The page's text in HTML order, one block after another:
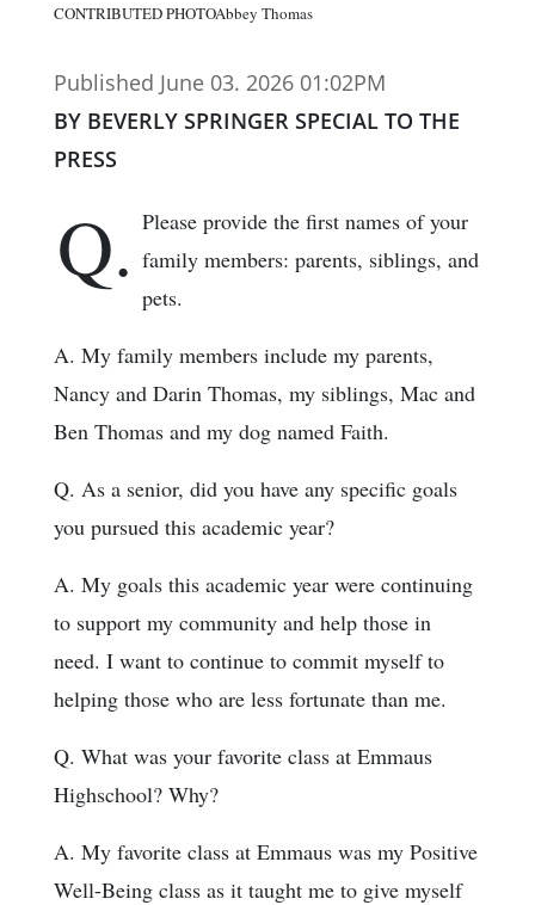
CONTRIBUTED PHOTOAbbey Thomas
Published June 03. 2026 01:02PM
BY BEVERLY SPRINGER SPECIAL TO THE
PRESS
Q. Please provide the first names of your
family members: parents, siblings, and
pets.
A. My family members include my parents,
Nancy and Darin Thomas, my siblings, Mac and
Ben Thomas and my dog named Faith.
Q. As a senior, did you have any specific goals
you pursued this academic year?
A. My goals this academic year were continuing
to support my community and help those in
need. I want to continue to commit myself to
helping those who are less fortunate than me.
Q. What was your favorite class at Emmaus
Highschool? Why?
A. My favorite class at Emmaus was my Positive
Well-Being class as it taught me to give myself